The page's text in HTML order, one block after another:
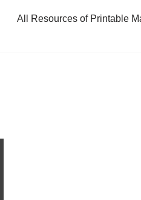
All Resources of Printable